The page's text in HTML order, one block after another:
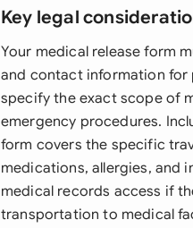
Key legal
Your medical release form
and contact information for
specify the exact scope of
emergency procedures.
form covers the specific
medications, allergies, and
medical records access if
transportation to medical